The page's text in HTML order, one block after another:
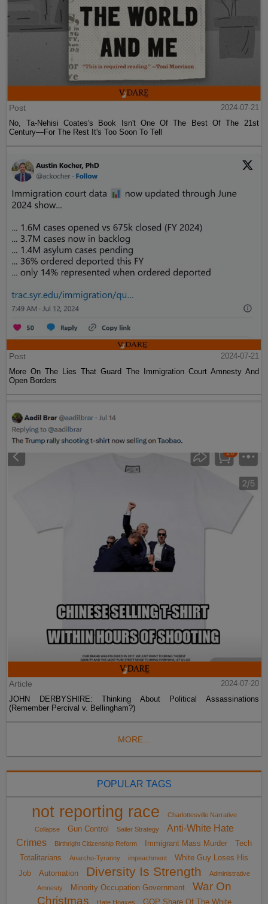
Post
2024-07-21
No, Ta-Nehisi Coates's Book Isn't One Of The Best Of The 21st
Century—For The Rest It's Too Soon To Tell
Post
2024-07-21
More On The Lies That Guard The Immigration Court Amnesty And
Open Borders
Article
2024-07-20
JOHN DERBYSHIRE: Thinking About Political Assassinations
(Remember Percival v. Bellingham?)
MORE...
POPULAR TAGS
not reporting race
Charlottesville Narrative
Collapse
Gun Control Sailer Strategy
Anti-White Hate
Crimes
Birthright Citizenship Reform Immigrant Mass Murder
Tech
Totalitarians
Anarcho-Tyranny impeachment
White Guy Loses His
Job
Automation Diversity Is Strength
Administrative
Amnesty
Minority Occupation Government
War On
Christmas
Hate Hoaxes GOP Share Of The White